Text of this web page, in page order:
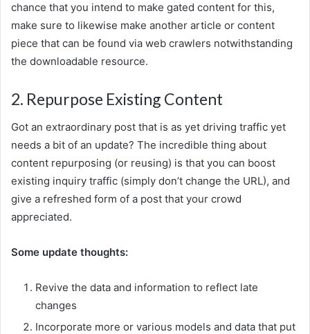
chance that you intend to make gated content for this,
make sure to likewise make another article or content
piece that can be found via web crawlers notwithstanding
the downloadable resource.
2. Repurpose Existing Content
Got an extraordinary post that is as yet driving traffic yet
needs a bit of an update? The incredible thing about
content repurposing (or reusing) is that you can boost
existing inquiry traffic (simply don’t change the URL), and
give a refreshed form of a post that your crowd
appreciated.
Some update thoughts:
Revive the data and information to reflect late
changes
Incorporate more or various models and data that put